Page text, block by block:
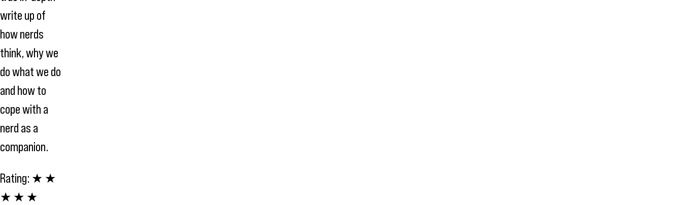
write up of
how nerds
think, why we
do what we do
and how to
cope with a
nerd as a
companion.
Rating: ★ ★
★ ★ ★